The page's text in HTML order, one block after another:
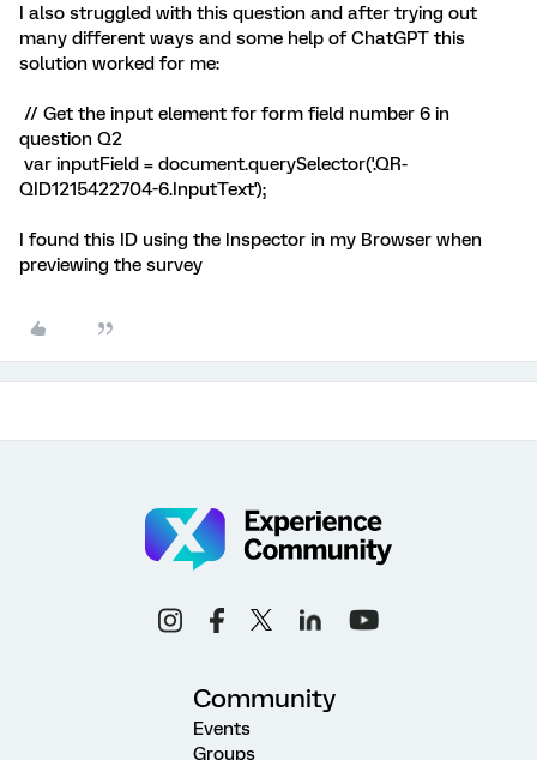
I also struggled with this question and after trying out
many different ways and some help of ChatGPT this
solution worked for me:
// Get the input element for form field number 6 in
question Q2
var inputField = document.querySelector('.QR-
QID1215422704-6.InputText');
I found this ID using the Inspector in my Browser when
previewing the survey
Community
Events
Groups